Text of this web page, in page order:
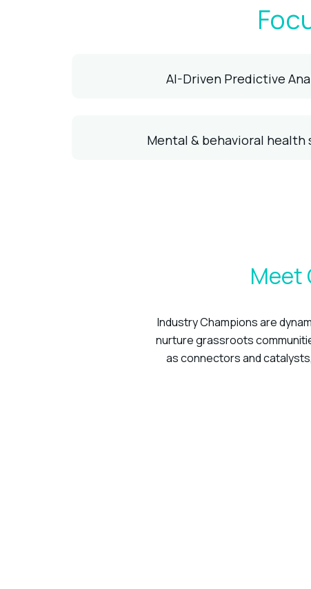
AI-Driven Predictive
Mental & behavioral health
Meet
Industry Champions are
nurture grassroots
as connectors and